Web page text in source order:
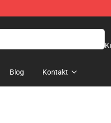
Blog Kontakt